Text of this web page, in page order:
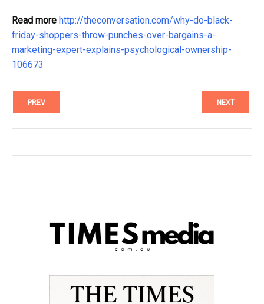
Read more http://theconversation.com/why-do-black-
friday-shoppers-throw-punches-over-bargains-a-
marketing-expert-explains-psychological-ownership-
106673
PREV NEXT